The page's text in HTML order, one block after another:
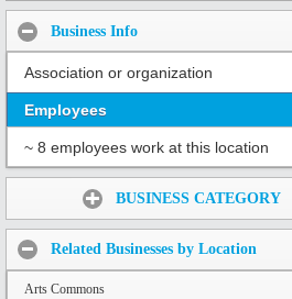
Business Info
Association or organization
Employees
~ 8 employees work at this location
BUSINESS CATEGORY
Related Businesses by Location
Arts Commons